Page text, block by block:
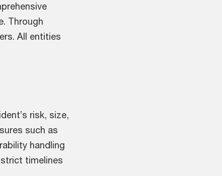
Through
All entities
risk, size,
such as
handling
timelines